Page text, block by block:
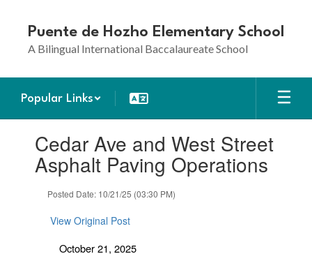
content
Puente de Hozho Elementary School
A Bilingual International Baccalaureate School
Popular Links
slides.Cedar Ave and West Street
Asphalt Paving Operations
Posted Date: 10/21/25 (03:30 PM)
View Original Post
October 21, 2025